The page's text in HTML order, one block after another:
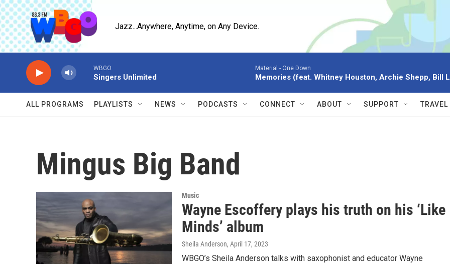
Skip to main content
Jazz...Anywhere, Anytime, on Any Device.
WBGO
Singers Unlimited
Material - One Down
Memories (feat. Whitney Houston, Archie Shepp, Bill
ALL PROGRAMS PLAYLISTS NEWS PODCASTS CONNECT ABOUT SUPPORT TRAVEL
Mingus Big Band
Music
Wayne Escoffery plays his truth on his ‘Like
Minds’ album
Sheila Anderson, April 17, 2023
WBGO’s Sheila Anderson talks with saxophonist and educator Wayne